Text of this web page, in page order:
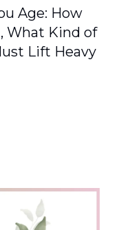
Age: How
What Kind of
Lift Heavy